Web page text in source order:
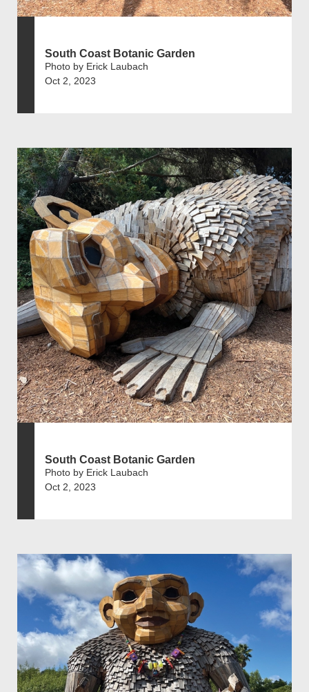
South Coast Botanic Garden
Photo by Erick Laubach
Oct 2, 2023
South Coast Botanic Garden
Photo by Erick Laubach
Oct 2, 2023